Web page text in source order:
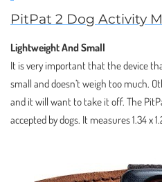
PitPat 2 Dog Activity
Lightweight And Small
It is very important that the device
small and doesn’t weigh too much.
and it will want to take it off. The
accepted by dogs. It measures 1.34 x